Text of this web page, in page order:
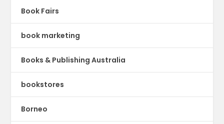
Book Fairs
book marketing
Books & Publishing Australia
bookstores
Borneo